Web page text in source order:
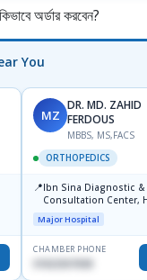
অর্ডার করবেন?
You
MZ
DR. MD. ZAHID
FERDOUS
MBBS, MS,FACS
ORTHOPEDICS
📍Ibn Sina Diagnostic &
Consultation Center,
Road, Avenue, 3,
Mirpur-2
Major Hospital
CHAMBER PHONE
01822507838